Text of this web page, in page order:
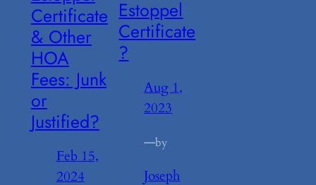
Certificate
& Other
HOA
Fees: Junk
or
Justified?
Feb 15,
2024
Estoppel
Certificate
?
Aug 1,
2023
—by
Joseph